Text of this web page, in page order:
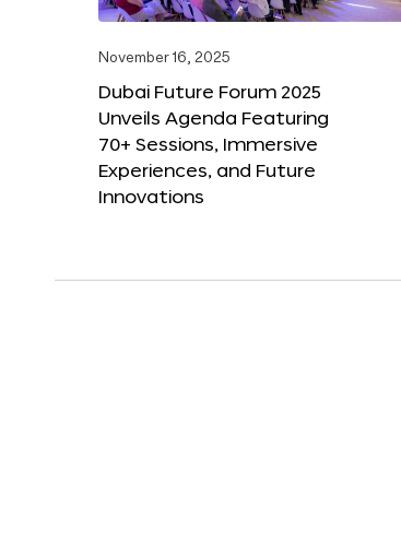
November 16, 2025
Dubai Future Forum 2025
Unveils Agenda Featuring
70+ Sessions, Immersive
Experiences, and Future
Innovations